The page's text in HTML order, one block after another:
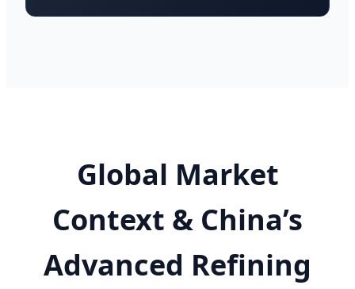
Global Market
Context & China’s
Advanced Refining